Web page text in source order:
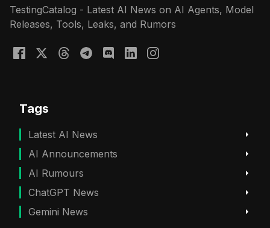
TestingCatalog - Latest AI News on AI Agents, Model
Releases, Tools, Leaks, and Rumors
Tags
Latest AI News
AI Announcements
AI Rumours
ChatGPT News
Gemini News